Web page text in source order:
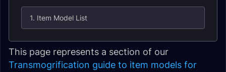
1. Item Model List
This page represents a section of our
Transmogrification guide to item models for